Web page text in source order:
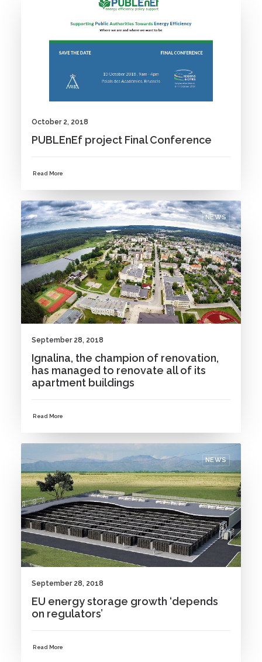
October 2, 2018
PUBLEnEf project Final Conference
Read More
NEWS
September 28, 2018
Ignalina, the champion of renovation,
has managed to renovate all of its
apartment buildings
Read More
NEWS
September 28, 2018
EU energy storage growth ‘depends
on regulators’
Read More